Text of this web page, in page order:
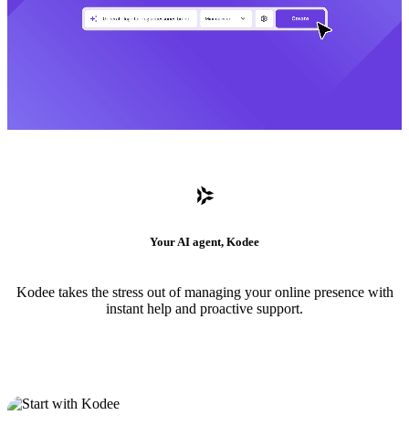
Your AI agent, Kodee
Kodee takes the stress out of managing your online presence with
instant help and proactive support.